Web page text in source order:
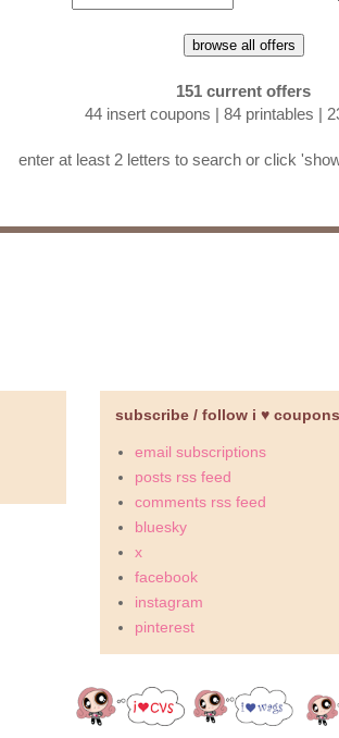
browse all offers
151 current offers
44 insert coupons | 84 printables |
enter at least 2 letters to search or click
subscribe / follow i ♥ coupons
email subscriptions
posts rss feed
comments rss feed
bluesky
x
facebook
instagram
pinterest